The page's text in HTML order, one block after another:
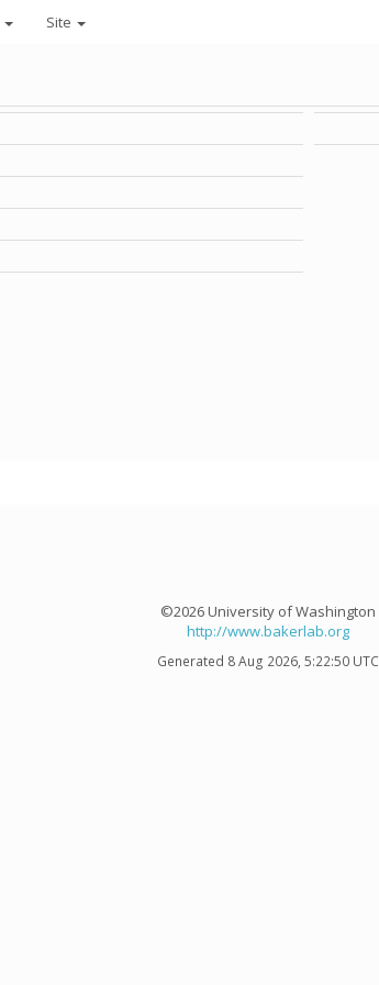
Site
©2026 University of Washington
http://www.bakerlab.org
Generated 8 Aug 2026, 5:22:50 UTC